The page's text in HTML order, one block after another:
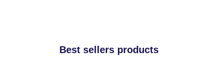
Best sellers products